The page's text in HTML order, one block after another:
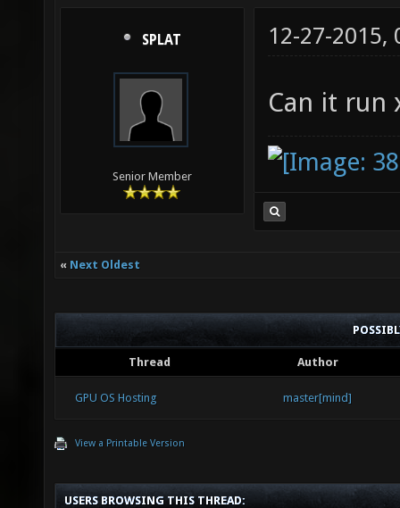
SPLAT
Senior Member
12-27-2015,
Can it run
« Next Oldest
Thread Author
GPU OS Hosting master[mind]
View a Printable Version
USERS BROWSING THIS THREAD: